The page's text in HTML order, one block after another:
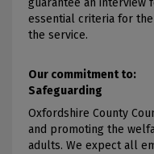
essential criteria for
the service.
Our commitment to:
Safeguarding
Oxfordshire County
and promoting the
adults. We expect all